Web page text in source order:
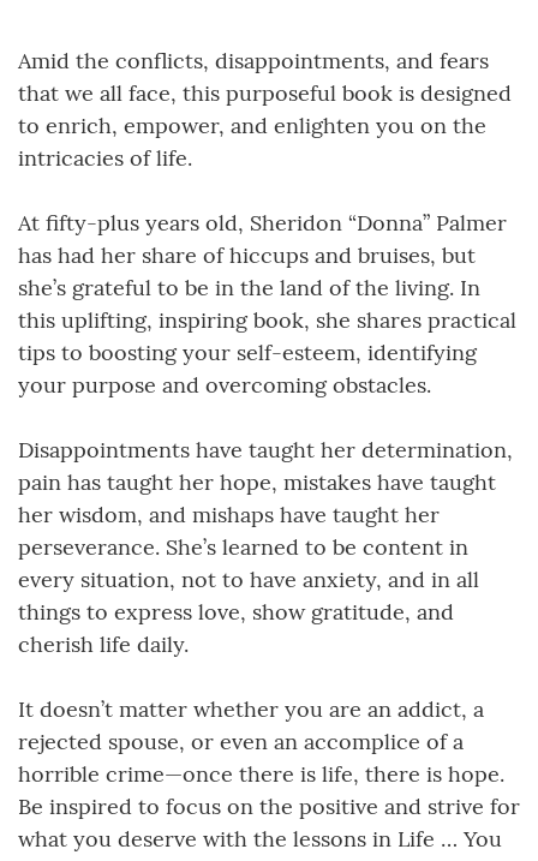
Amid the conflicts, disappointments, and fears
that we all face, this purposeful book is designed
to enrich, empower, and enlighten you on the
intricacies of life.
At fifty-plus years old, Sheridon “Donna” Palmer
has had her share of hiccups and bruises, but
she’s grateful to be in the land of the living. In
this uplifting, inspiring book, she shares practical
tips to boosting your self-esteem, identifying
your purpose and overcoming obstacles.
Disappointments have taught her determination,
pain has taught her hope, mistakes have taught
her wisdom, and mishaps have taught her
perseverance. She’s learned to be content in
every situation, not to have anxiety, and in all
things to express love, show gratitude, and
cherish life daily.
It doesn’t matter whether you are an addict, a
rejected spouse, or even an accomplice of a
horrible crime—once there is life, there is hope.
Be inspired to focus on the positive and strive for
what you deserve with the lessons in Life … You